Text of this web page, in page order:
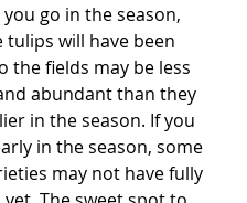
go in the season,
will have been
the fields may be less
abundant than they
in the season. If you
in the season, some
may not have fully